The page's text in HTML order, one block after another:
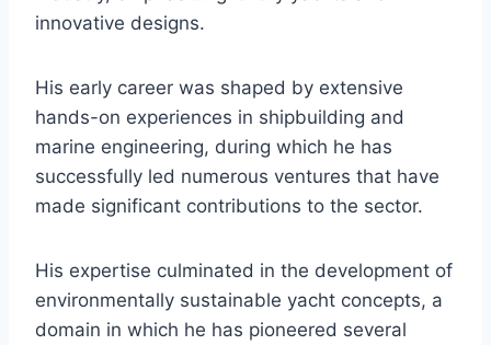
innovative designs.
His early career was shaped by extensive
hands-on experiences in shipbuilding and
marine engineering, during which he has
successfully led numerous ventures that have
made significant contributions to the sector.
His expertise culminated in the development of
environmentally sustainable yacht concepts, a
domain in which he has pioneered several